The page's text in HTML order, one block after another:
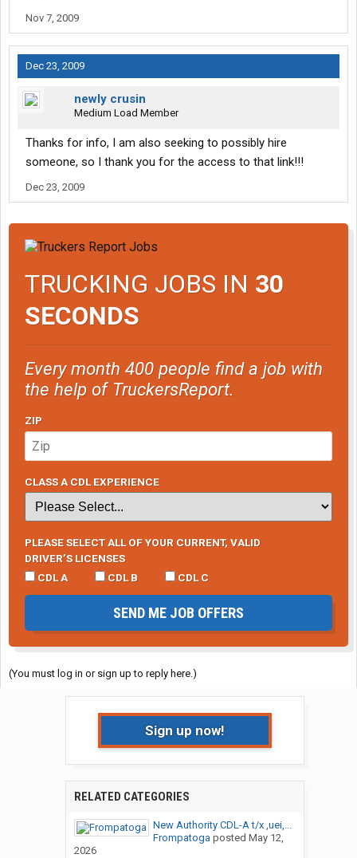
Nov 7, 2009
Dec 23, 2009
newly crusin
Medium Load Member
Thanks for info, I am also seeking to possibly hire
someone, so I thank you for the access to that link!!!
Dec 23, 2009
TRUCKING JOBS IN 30
SECONDS
Every month 400 people find a job with
the help of TruckersReport.
ZIP
CLASS A CDL EXPERIENCE
PLEASE SELECT ALL OF YOUR CURRENT, VALID
DRIVER’S LICENSES
CDL A
CDL B CDL C
SEND ME JOB OFFERS
(You must log in or sign up to reply here.)
Sign up now!
RELATED CATEGORIES
New Authority CDL-A t/x ,uei,...
Frompatoga posted May 12,
2026